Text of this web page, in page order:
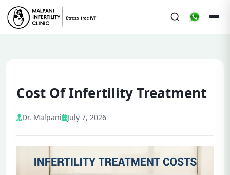
Cost Of Infertility Treatment
Dr. Malpani July 7, 2026